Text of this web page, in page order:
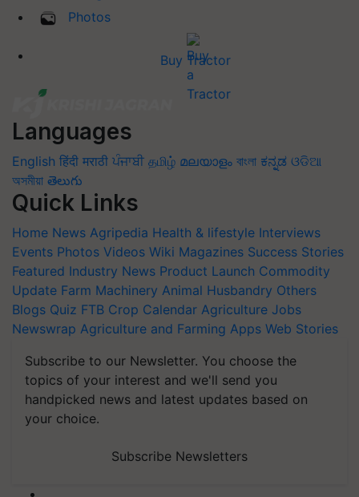
Photos
Buy Tractor
Languages
English हिंदी मराठी ਪੰਜਾਬੀ தமிழ் മലയാളം বাংলা ಕನ್ನಡ ଓଡିଆ
অসমীয়া తెలుగు
Quick Links
Home News Agripedia Health & lifestyle Interviews
Events Photos Videos Wiki Magazines Success Stories
Featured Industry News Product Launch Commodity
Update Farm Machinery Animal Husbandry Others
Blogs Quiz FTB Crop Calendar Agriculture Jobs
Newswrap Agriculture and Farming Apps Web Stories
Subscribe to our Newsletter. You choose the
topics of your interest and we'll send you
handpicked news and latest updates based on
your choice.
Subscribe Newsletters